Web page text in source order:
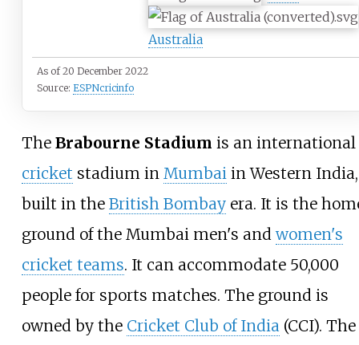
Australia
As of 20 December 2022
Source: ESPNcricinfo
The Brabourne Stadium is an international
cricket stadium in Mumbai in Western India,
built in the British Bombayera. It is the
ground of the Mumbai men's andwomen's
cricket teams. It can accommodate 50,000
people for sports matches. The ground is
owned by the Cricket Club of India (CCI). The